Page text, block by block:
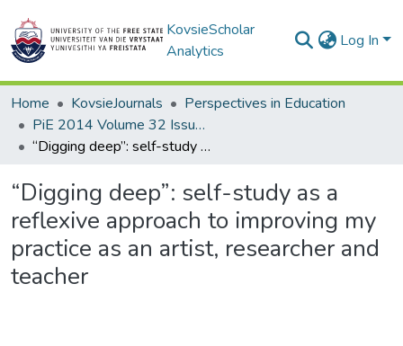
KovsieScholar
Analytics
Log In
Home KovsieJournals
Perspectives in Education
PiE 2014 Volume 32 Issue 2
“Digging deep”: self-study as a reflexive approach to improving my practice as an artist, researcher and teacher
“Digging deep”: self-study as a
reflexive approach to improving my
practice as an artist, researcher and
teacher